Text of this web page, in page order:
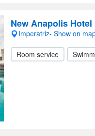
New Anapolis Hotel
Imperatriz- Show on
Room service